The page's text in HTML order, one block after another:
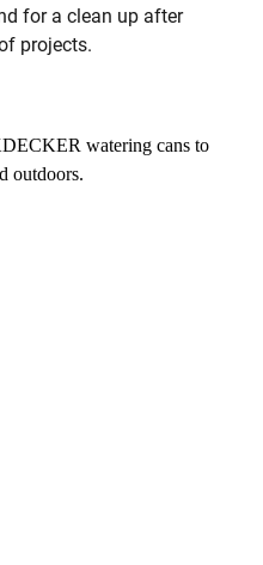
for a clean up after
projects.